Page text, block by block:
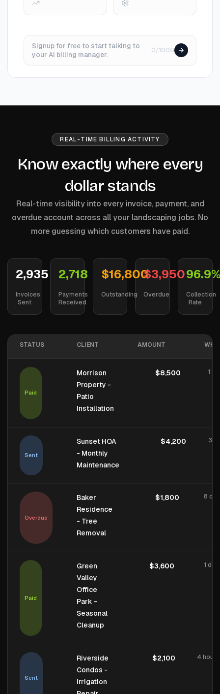
Signup for free to start talking to
your AI billing manager.
0/1000
REAL-TIME BILLING ACTIVITY
Know exactly where every
dollar stands
Real-time visibility into every invoice, payment, and
overdue account across all your landscaping jobs. No
more guessing which customers have paid.
2,935
Invoices
Sent
2,718
Payments
Received
$16,800
Outstanding
$3,950
Overdue
Collection
Rate
STATUS CLIENT AMOUNT
Paid
Morrison
Property -
Patio
Installation
$8,500 1
Sent
Sunset HOA
- Monthly
Maintenance
$4,200 3
Overdue
Baker
Residence
- Tree
Removal
$1,800 8
Paid
Green
Valley
Office
Park -
Seasonal
Cleanup
$3,600 1
Sent
Riverside
Condos -
Irrigation
$2,100 4